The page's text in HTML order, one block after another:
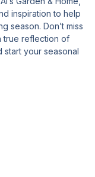
inspiration to help
season. Don’t miss
true reflection of
start your seasonal